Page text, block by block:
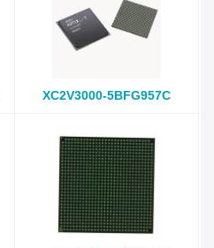
XC2V3000-5BFG957C